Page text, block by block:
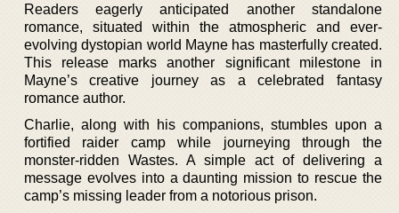
Readers eagerly anticipated another standalone
romance, situated within the atmospheric and ever-
evolving dystopian world Mayne has masterfully created.
This release marks another significant milestone in
Mayne’s creative journey as a celebrated fantasy
romance author.
Charlie, along with his companions, stumbles upon a
fortified raider camp while journeying through the
monster-ridden Wastes. A simple act of delivering a
message evolves into a daunting mission to rescue the
camp’s missing leader from a notorious prison.